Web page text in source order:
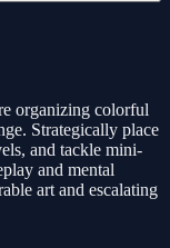
organizing colorful
Strategically place
and tackle mini-
and mental
art and escalating